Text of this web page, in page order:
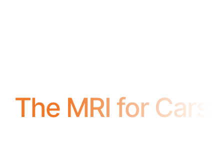
The MRI for Cars